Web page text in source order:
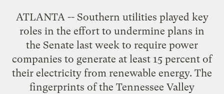
ATLANTA -- Southern utilities played key
roles in the effort to undermine plans in
the Senate last week to require power
companies to generate at least 15 percent of
their electricity from renewable energy. The
fingerprints of the Tennessee Valley